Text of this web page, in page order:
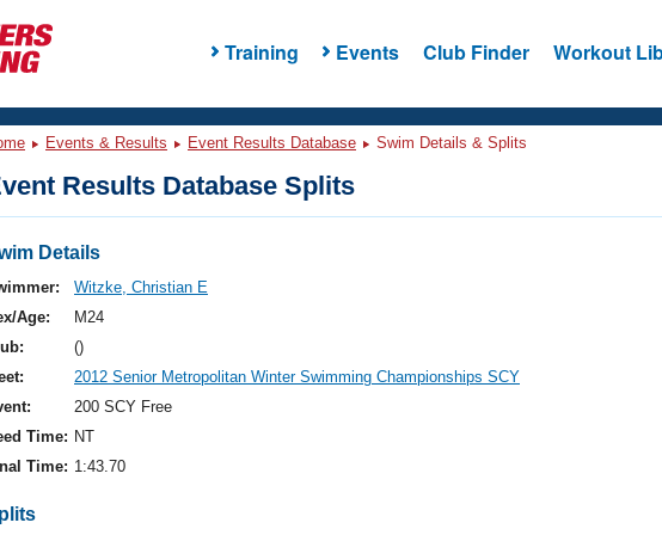
Training Events Club Finder Workout
Events & Results Event Results Database Swim Details & Splits
Results Database Splits
Details
Witzke, Christian E
Age:
M24
()
2012 Senior Metropolitan Winter Swimming Championships SCY
200 SCY Free
Time: NT
Time: 1:43.70